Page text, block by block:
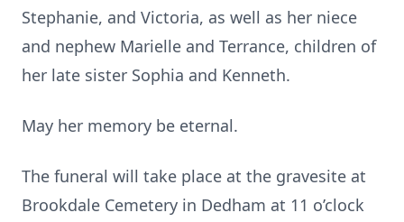
Stephanie, and Victoria, as well as her niece
and nephew Marielle and Terrance, children of
her late sister Sophia and Kenneth.
May her memory be eternal.
The funeral will take place at the gravesite at
Brookdale Cemetery in Dedham at 11 o’clock